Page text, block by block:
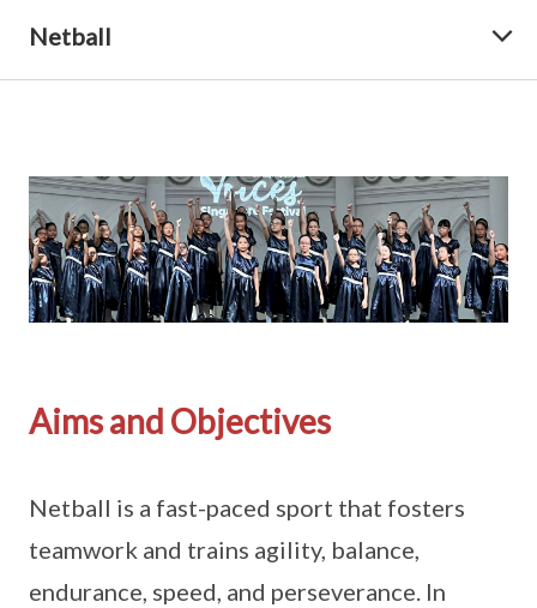
Netball
Aims and Objectives
Netball is a fast-paced sport that fosters
teamwork and trains agility, balance,
endurance, speed, and perseverance. In